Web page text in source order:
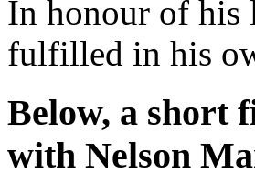
In honour of his
fulfilled in his
Below, a short
with Nelson